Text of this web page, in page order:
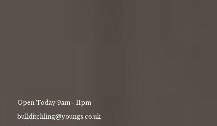
Open Today 9am - 11pm
bullditchling@youngs.co.uk